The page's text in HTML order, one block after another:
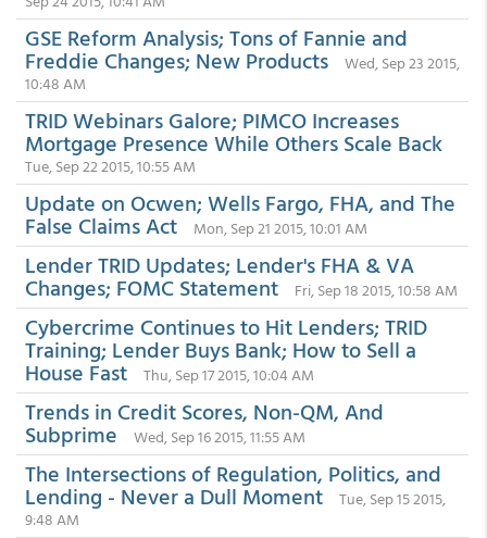
GSE Reform Analysis; Tons of Fannie and
Freddie Changes; New Products
Wed, Sep 23 2015,
10:48 AM
TRID Webinars Galore; PIMCO Increases
Mortgage Presence While Others Scale Back
Tue, Sep 22 2015, 10:55 AM
Update on Ocwen; Wells Fargo, FHA, and The
False Claims Act Mon, Sep 21 2015, 10:01 AM
Lender TRID Updates; Lender's FHA & VA
Changes; FOMC Statement Fri, Sep 18 2015, 10:58 AM
Cybercrime Continues to Hit Lenders; TRID
Training; Lender Buys Bank; How to Sell a
House Fast Thu, Sep 17 2015, 10:04 AM
Trends in Credit Scores, Non-QM, And
Subprime Wed, Sep 16 2015, 11:55 AM
The Intersections of Regulation, Politics, and
Lending - Never a Dull Moment
Tue, Sep 15 2015,
9:48 AM